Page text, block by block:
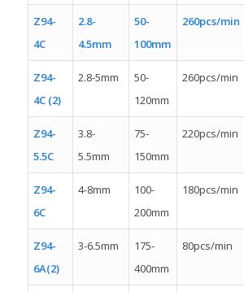
Z94-
4C
2.8-
4.5mm
50-
100mm
260pcs/min
Z94-
4C (2)
2.8-5mm
50-
120mm
260pcs/min
Z94-
5.5C
3.8-
5.5mm
75-
150mm
220pcs/min
Z94-
6C
4-8mm
100-
200mm
180pcs/min
Z94-
6A(2)
3-6.5mm
175-
400mm
80pcs/min